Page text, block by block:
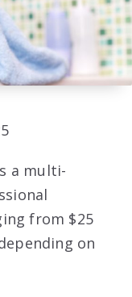
a multi-
from $25
on